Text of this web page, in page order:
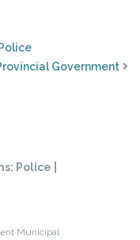
Government
Police |
Municipal